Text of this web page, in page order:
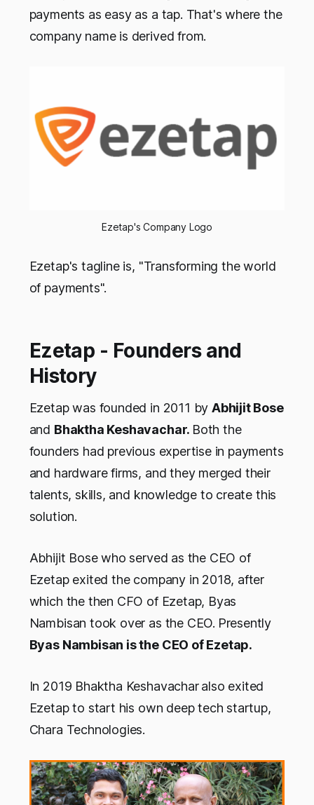
payments as easy as a tap. That's where the
company name is derived from.
Ezetap's Company Logo
Ezetap's tagline is, "Transforming the world
of payments".
Ezetap - Founders and
History
Ezetap was founded in 2011 by Abhijit Bose
and Bhaktha Keshavachar. Both the
founders had previous expertise in payments
and hardware firms, and they merged their
talents, skills, and knowledge to create this
solution.
Abhijit Bose who served as the CEO of
Ezetap exited the company in 2018, after
which the then CFO of Ezetap, Byas
Nambisan took over as the CEO. Presently
Byas Nambisan is the CEO of Ezetap.
In 2019 Bhaktha Keshavachar also exited
Ezetap to start his own deep tech startup,
Chara Technologies.